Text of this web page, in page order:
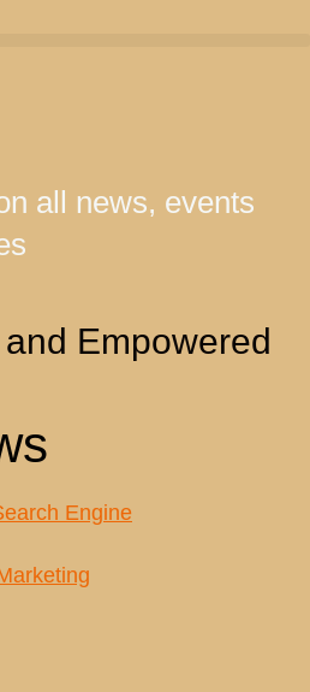
all news, events
Empowered
Engine